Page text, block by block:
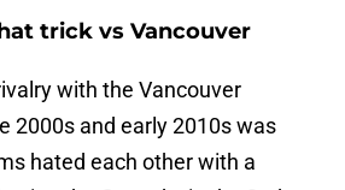
trick vs Vancouver
with the Vancouver
2000s and early 2010s was
hated each other with a